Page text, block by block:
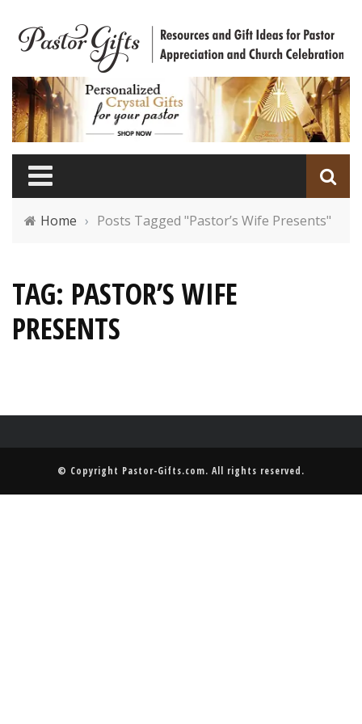
Home › Posts Tagged "Pastor’s Wife Presents"
TAG: PASTOR’S WIFE
PRESENTS
© Copyright Pastor-Gifts.com. All rights reserved.